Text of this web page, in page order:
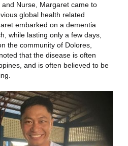
Nurse, Margaret came to
global health related
embarked on a dementia
while lasting only a few days,
the community of Dolores,
that the disease is often
and is often believed to be